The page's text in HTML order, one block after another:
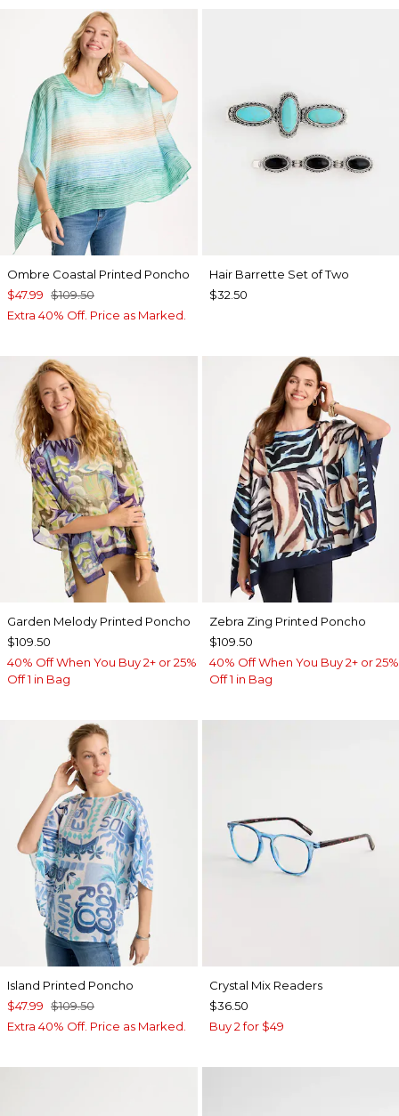
Ombre Coastal Printed Poncho
$47.99 $109.50
Extra 40% Off. Price as Marked.
Hair Barrette Set of Two
$32.50
Garden Melody Printed Poncho
$109.50
40% Off When You Buy 2+ or 25%
Off 1 in Bag
Zebra Zing Printed Poncho
$109.50
40% Off When You Buy 2+ or 25%
Off 1 in Bag
Island Printed Poncho
$47.99 $109.50
Extra 40% Off. Price as Marked.
Crystal Mix Readers
$36.50
Buy 2 for $49